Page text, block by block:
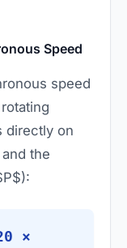
Speed
speed
directly on
the
×